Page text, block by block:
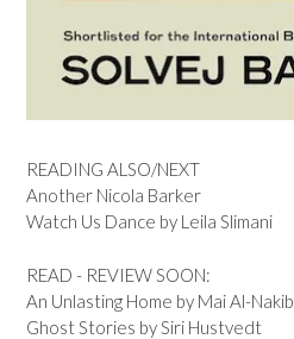
READING ALSO/NEXT
Another Nicola Barker
Watch Us Dance by Leila Slimani
READ - REVIEW SOON:
An Unlasting Home by Mai Al-Nakib
Ghost Stories by Siri Hustvedt